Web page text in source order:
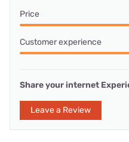
Price
Customer experience
Share your internet
Leave a Review